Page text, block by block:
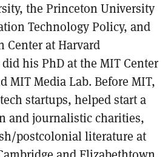
the Princeton University
Technology Policy, and
Center at Harvard
his PhD at the MIT Center
MIT Media Lab. Before MIT,
startups, helped start a
and journalistic charities,
postcolonial literature at